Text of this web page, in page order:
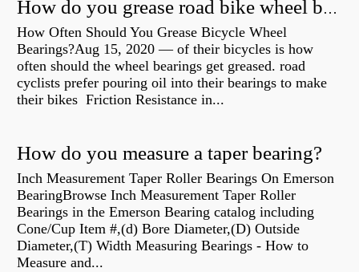
How do you grease road bike wheel bearings?
How Often Should You Grease Bicycle Wheel
Bearings?Aug 15, 2020 — of their bicycles is how
often should the wheel bearings get greased. road
cyclists prefer pouring oil into their bearings to make
their bikes Friction Resistance in...
How do you measure a taper bearing?
Inch Measurement Taper Roller Bearings On Emerson
BearingBrowse Inch Measurement Taper Roller
Bearings in the Emerson Bearing catalog including
Cone/Cup Item #,(d) Bore Diameter,(D) Outside
Diameter,(T) Width Measuring Bearings - How to
Measure and...